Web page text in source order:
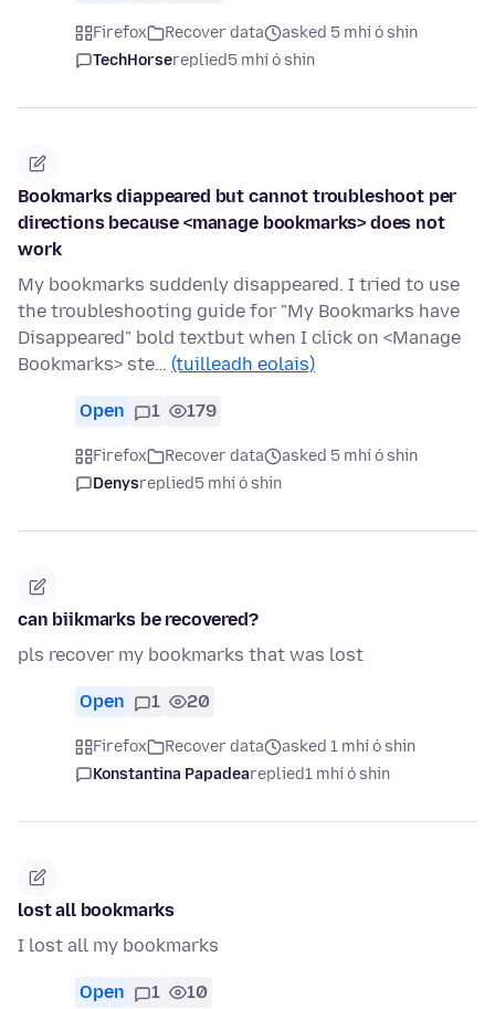
Firefox Recover data
asked 5 mhí ó shin
TechHorsereplied5 mhí ó shin
Bookmarks diappeared but cannot troubleshoot per
directions because <manage bookmarks> does not
work
My bookmarks suddenly disappeared. I tried to use
the troubleshooting guide for "My Bookmarks have
Disappeared" bold textbut when I click on <Manage
Bookmarks> ste… (tuilleadh eolais)
Open 1 179
Firefox Recover data
asked 5 mhí ó shin
Denysreplied5 mhí ó shin
can biikmarks be recovered?
pls recover my bookmarks that was lost
Open 1 20
Firefox Recover data
asked 1 mhí ó shin
Konstantina Papadeareplied1 mhí ó shin
lost all bookmarks
I lost all my bookmarks
Open 1 10